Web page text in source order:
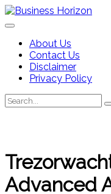
Skip
to
About Us
Contact Us
Disclaimer
Privacy Policy
Search
for:
Advanced